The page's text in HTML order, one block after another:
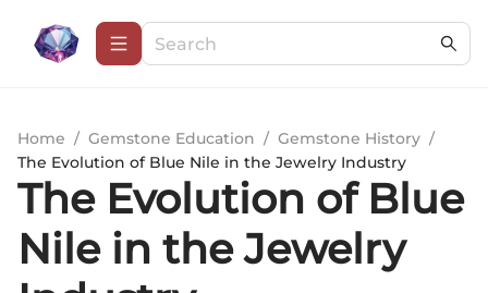
Home / Gemstone Education / Gemstone History /
The Evolution of Blue Nile in the Jewelry Industry
The Evolution of Blue
Nile in the Jewelry